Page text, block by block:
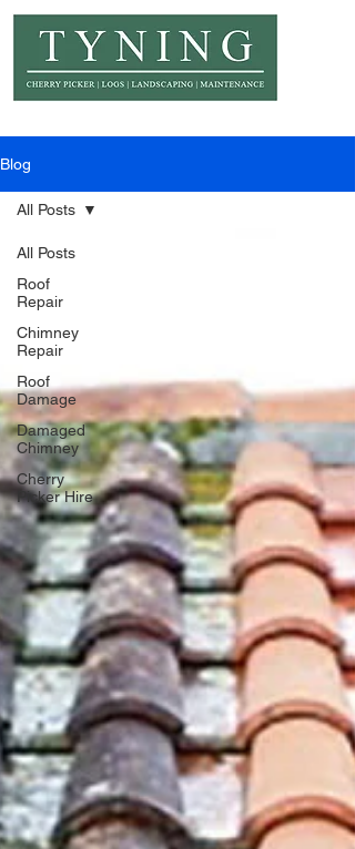
Blog
All Posts
Roof
Repair
Chimney
Repair
Roof
Damage
Damaged
Chimney
Cherry
Picker Hire
All Posts